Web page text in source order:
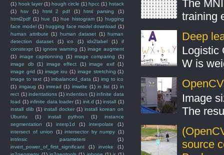
The
training
Deep
Logistic
W is
Image
The
source
(1) hook layer (1) hough circle (1) hpcc (1) hstack
(1)
hsv (1) html 2 pdf (1) html parsing
(1)
html2pdf (1) hue (1) hue histogram (1) hugging
face model (1) hugging face model download (1)
human attribute (1) human dataset (1) human
detection dataset
(1) ico (1) idx2label (1)
if
constexpr (1) ignore warning (1) image augment
(1) image captionning (1) image comparing
(1)
image db
(1) image effect (1) image exif (1)
image grid (1) image iou (1) image stretching (1)
image to text (1) imbalanced_data (1) img to ico
(1) imgaug (1) imread (1) imwrite (1) in list (1) in
rect (1) indentations (1) indention (1) infinite data
load (1) infinite data loader (1) init.d (1) install (1)
install dlib (1) install docker (1) install korean on
Ubuntu
(1) install python (1)
instance
segmentation
(1) interp1d (1) interpolate
(1)
intersect of union
(1) intersector by numpy (1)
intrinsic parameters
(1)
invert_power_of_first_significant
(1) invoke
(1)